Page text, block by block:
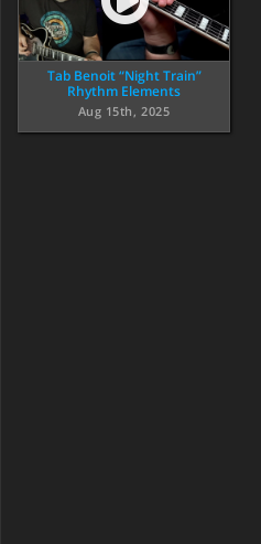
Tab Benoit “Night Train”
Rhythm Elements
Aug 15th, 2025